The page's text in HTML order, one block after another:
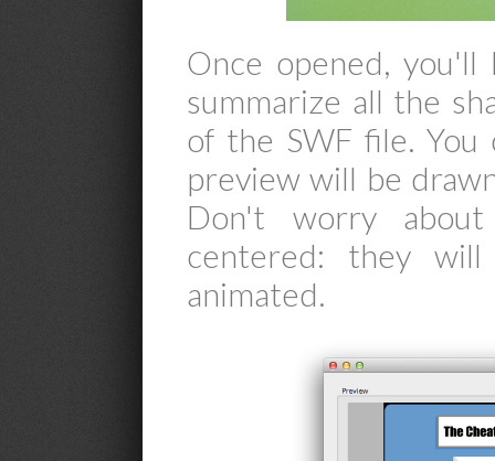
Once opened,
summarize all the
of the SWF file. You
preview will be
Don't worry
centered: they
animated.